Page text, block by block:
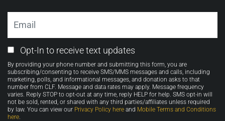
Email
Opt-
in
Opt-In to receive text updates
By providing your phone number and submitting this form, you are
subscribing/consenting to receive SMS/MMS messages and calls, including
marketing, polls, and informational messages, and donation asks to that
number from CLF. Message and data rates may apply. Message frequency
varies. Reply STOP to opt-out at any time, reply HELP for help. SMS opt-in will
not be sold, rented, or shared with any third parties/affiliates unless required
by law. You can view our Privacy Policy here and Mobile Terms and Conditions
here